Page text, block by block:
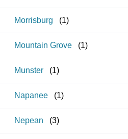
Morrisburg (1)
Mountain Grove (1)
Munster (1)
Napanee (1)
Nepean (3)